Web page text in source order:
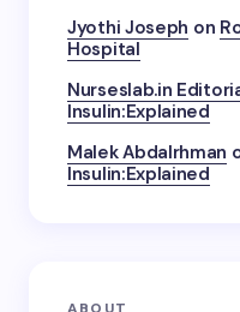
Jyothi Joseph on
Hospital
Nurseslab.in
Insulin:Explained
Malek Abdalrhman
Insulin:Explained
ABOUT